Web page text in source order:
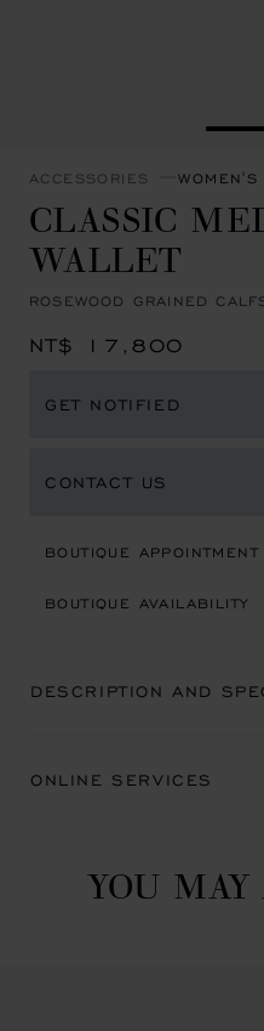
GO
ACCESSORIES
CLASSIC
WALLET
ROSEWOOD GRAINED
NT$ 17,800
GET NOTIFIED
CONTACT US
BOUTIQUE APPOINTMENT
BOUTIQUE AVAILABILITY
DESCRIPTION AND
ONLINE SERVICES
YOU